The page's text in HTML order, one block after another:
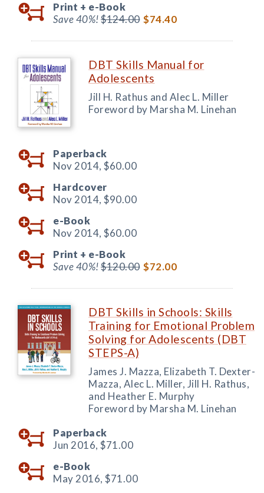
Print + e-Book
Save 40%!$124.00 $74.40
DBT Skills Manual for
Adolescents
Jill H. Rathus and Alec L. Miller
Foreword by Marsha M. Linehan
Paperback
Nov 2014, $60.00
Hardcover
Nov 2014, $90.00
e-Book
Nov 2014, $60.00
Print + e-Book
Save 40%!$120.00 $72.00
DBT Skills in Schools: Skills
Training for Emotional Problem
Solving for Adolescents (DBT
STEPS-A)
James J. Mazza, Elizabeth T. Dexter-
Mazza, Alec L. Miller, Jill H. Rathus,
and Heather E. Murphy
Foreword by Marsha M. Linehan
Paperback
Jun 2016, $71.00
e-Book
May 2016, $71.00